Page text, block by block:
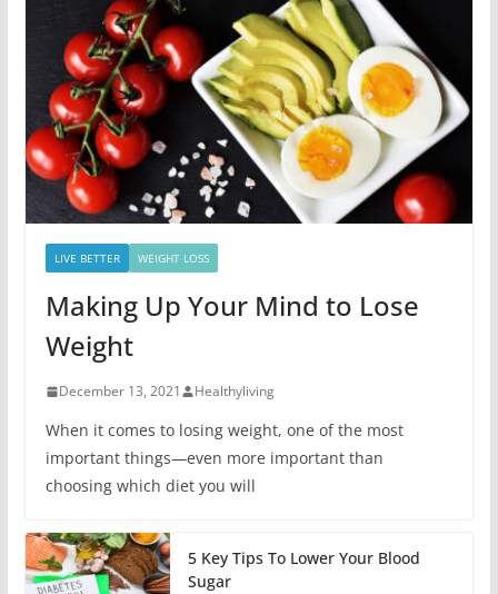
LIVE BETTER WEIGHT LOSS
Making Up Your Mind to Lose
Weight
December 13, 2021 Healthyliving
When it comes to losing weight, one of the most
important things—even more important than
choosing which diet you will
5 Key Tips To Lower Your Blood
Sugar